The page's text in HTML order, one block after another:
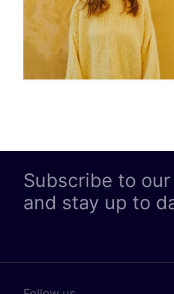
Subscribe to
and stay up to